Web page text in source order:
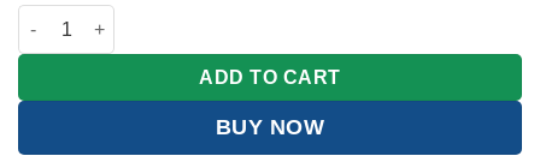
Hisense 32 Inch HD Digital TV | Free-to-Air Receiver quantity
ADD TO CART
BUY NOW